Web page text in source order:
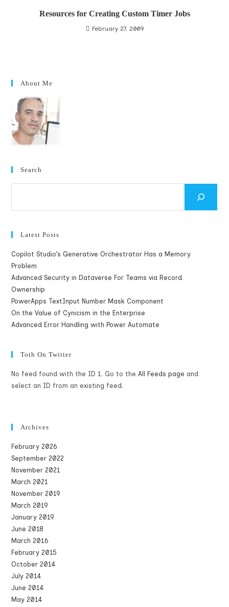
Resources for Creating Custom Timer Jobs
February 27, 2009
About Me
Search
Latest Posts
Copilot Studio’s Generative Orchestrator Has a Memory
Problem
Advanced Security in Dataverse For Teams via Record
Ownership
PowerApps TextInput Number Mask Component
On the Value of Cynicism in the Enterprise
Advanced Error Handling with Power Automate
Toth On Twitter
No feed found with the ID 1. Go to theAll Feeds page and
select an ID from an existing feed.
Archives
February 2026
September 2022
November 2021
March 2021
November 2019
March 2019
January 2019
June 2018
March 2016
February 2015
October 2014
July 2014
June 2014
May 2014